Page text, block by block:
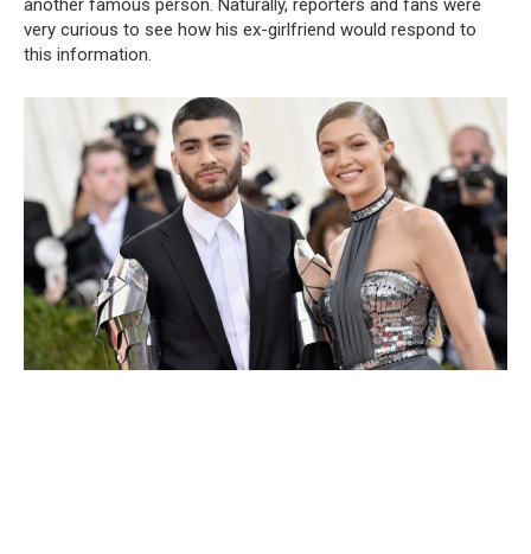
another famous person. Naturally, reporters and fans were
very curious to see how his ex-girlfriend would respond to
this information.